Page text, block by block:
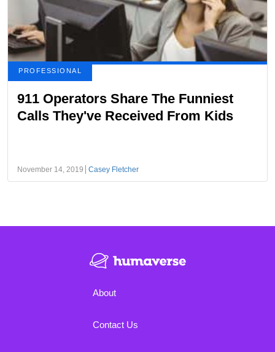
PROFESSIONAL
911 Operators Share The Funniest
Calls They've Received From Kids
November 14, 2019 Casey Fletcher
About
Contact Us